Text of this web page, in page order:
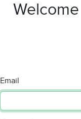
Email